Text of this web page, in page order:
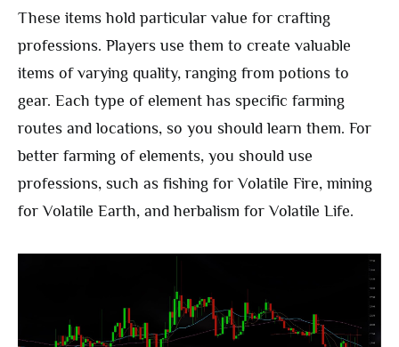
These items hold particular value for crafting
professions. Players use them to create valuable
items of varying quality, ranging from potions to
gear. Each type of element has specific farming
routes and locations, so you should learn them. For
better farming of elements, you should use
professions, such as fishing for Volatile Fire, mining
for Volatile Earth, and herbalism for Volatile Life.